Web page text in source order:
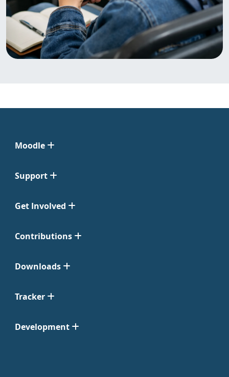
Moodle
Support
Get Involved
Contributions
Downloads
Tracker
Development